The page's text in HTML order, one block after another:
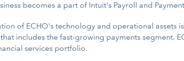
becomes a part of Intuit's Payroll and
of ECHO's technology and operational assets
includes the fast-growing payments segment.
services portfolio.